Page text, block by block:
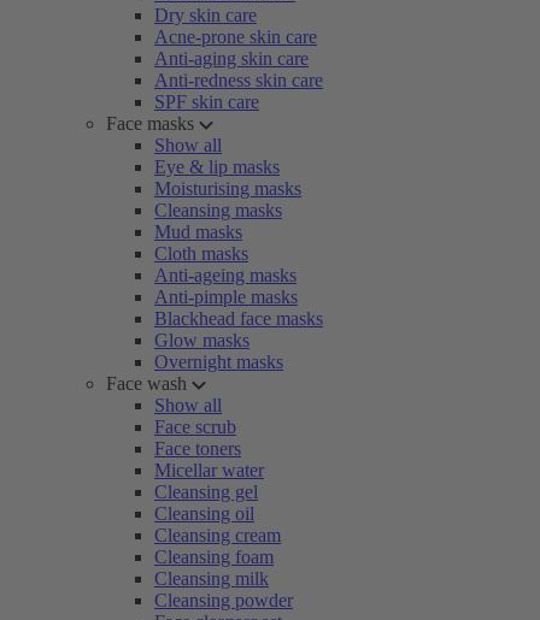
Dry skin care
Acne-prone skin care
Anti-aging skin care
Anti-redness skin care
SPF skin care
Face masks
Show all
Eye & lip masks
Moisturising masks
Cleansing masks
Mud masks
Cloth masks
Anti-ageing masks
Anti-pimple masks
Blackhead face masks
Glow masks
Overnight masks
Face wash
Show all
Face scrub
Face toners
Micellar water
Cleansing gel
Cleansing oil
Cleansing cream
Cleansing foam
Cleansing milk
Cleansing powder